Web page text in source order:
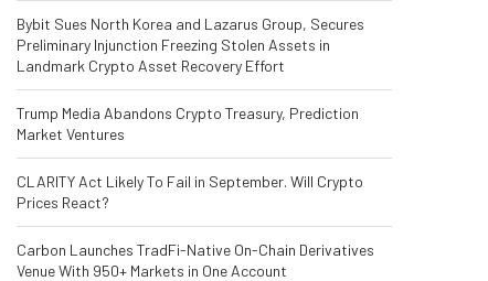
Bybit Sues North Korea and Lazarus Group, Secures
Preliminary Injunction Freezing Stolen Assets in
Landmark Crypto Asset Recovery Effort
Trump Media Abandons Crypto Treasury, Prediction
Market Ventures
CLARITY Act Likely To Fail in September. Will Crypto
Prices React?
Carbon Launches TradFi-Native On-Chain Derivatives
Venue With 950+ Markets in One Account